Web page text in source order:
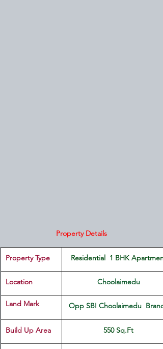
Property Details
Property Type Residential  1 BHK
Location Choolaimedu
Land Mark Opp SBI Choolaimedu  Branch
Build Up Area 550 Sq.Ft